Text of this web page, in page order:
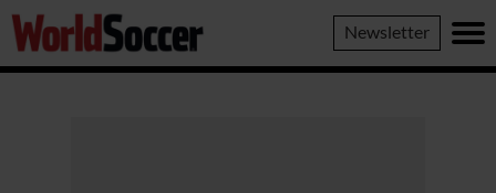
World
Soccer
Newsletter